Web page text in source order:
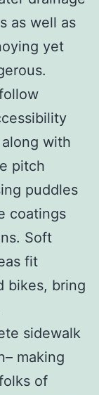
as well as
yet
with
pitch
puddles
coatings
Soft
fit
bikes, bring
sidewalk
making
of